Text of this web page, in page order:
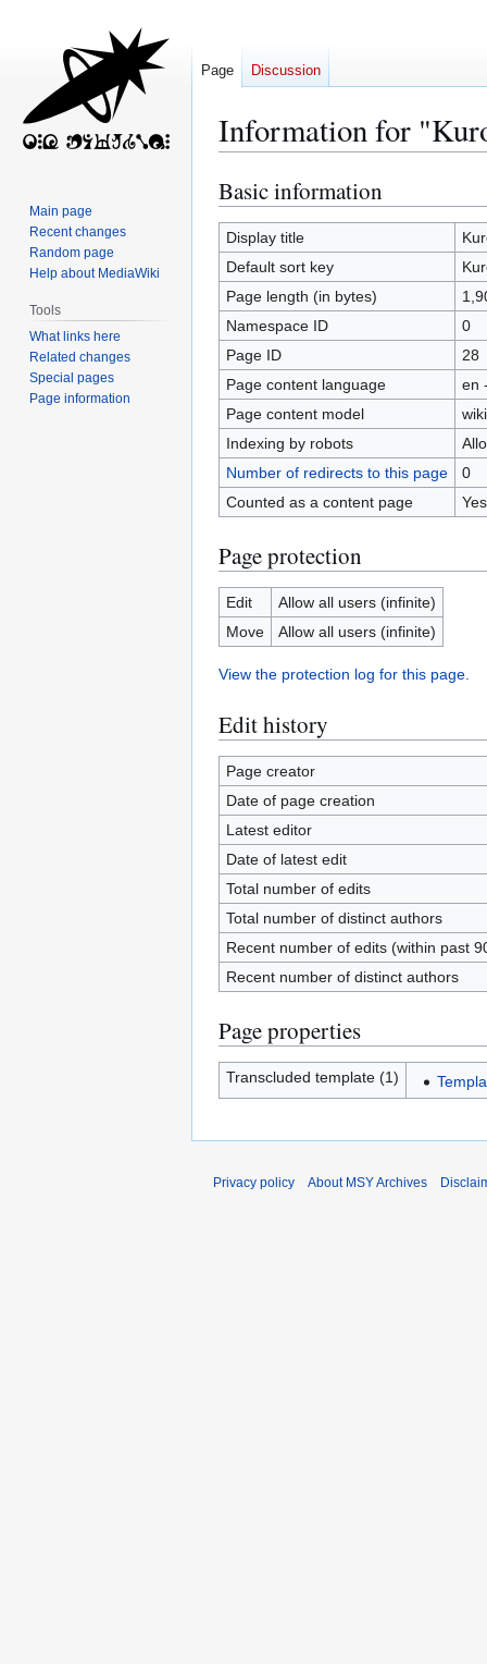
Information for
Jump
to
navigation
Jump
to
search
Basic information
Display title
Default sort key
Page length (in bytes)
Namespace ID
0
Page ID
28
Page content language
en
Page content model
Indexing by robots
Number of redirects to this page
0
Counted as a content page
Yes
Page protection
Edit
Allow all users (infinite)
Move
Allow all users (infinite)
View the protection log for this page.
Edit history
Page creator
Date of page creation
Latest editor
Date of latest edit
Total number of edits
Total number of distinct authors
Recent number of edits (within past
Recent number of distinct authors
Page properties
Transcluded template (1)
Page Discussion
Main page
Recent changes
Random page
Help about MediaWiki
Tools
What links here
Related changes
Special pages
Page information
Privacy policy About MSY Archives